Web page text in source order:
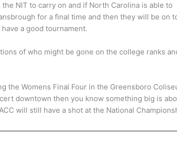
NIT to carry on and if North Carolina is able to
for a final time and then they will be on
a good tournament.
of who might be gone on the college ranks
the Womens Final Four in the Greensboro
downtown then you know something big is
will still have a shot at the National